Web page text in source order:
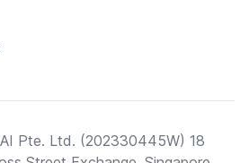
Pte. Ltd. (202330445W) 18